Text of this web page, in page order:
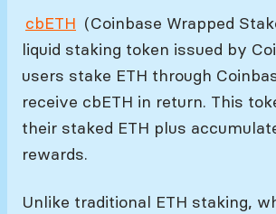
cbETH (Coinbase Wrapped
liquid staking token issued by
users stake ETH through
receive cbETH in return. This
their staked ETH plus
rewards.
Unlike traditional ETH staking,